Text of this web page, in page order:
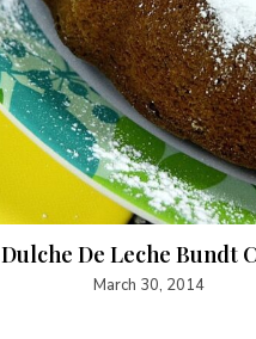
Dulche De Leche Bundt
March 30, 2014